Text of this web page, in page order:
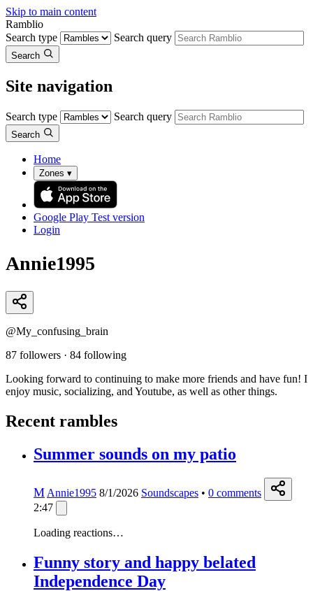
Skip to main content
Ramblio
Search type
Search query
Search
Site navigation
Search type Search query
Search
Home
Zones ▾
Google Play Test version
Login
Annie1995
@My_confusing_brain
87 followers · 84 following
Looking forward to continuing to make more friends and have fun! I
enjoy music, socializing, and Youtube, as well as other things.
Recent rambles
Summer sounds on my patio
M Annie1995 8/1/2026 Soundscapes • 0 comments
2:47
Loading reactions…
Funny story and happy belated
Independence Day